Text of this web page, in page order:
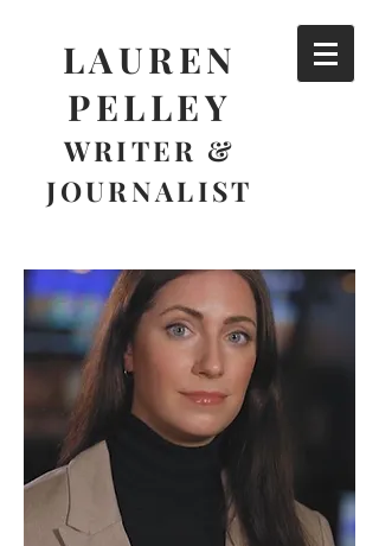
LAUREN
PELLEY
WRITER &
JOURNALIST